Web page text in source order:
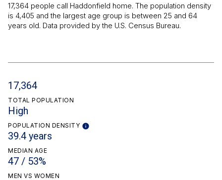
17,364 people call Haddonfield home. The population density
is 4,405 and the largest age group is between 25 and 64
years old. Data provided by the U.S. Census Bureau.
17,364
TOTAL POPULATION
High
POPULATION DENSITY
39.4 years
MEDIAN AGE
47 / 53%
MEN VS WOMEN